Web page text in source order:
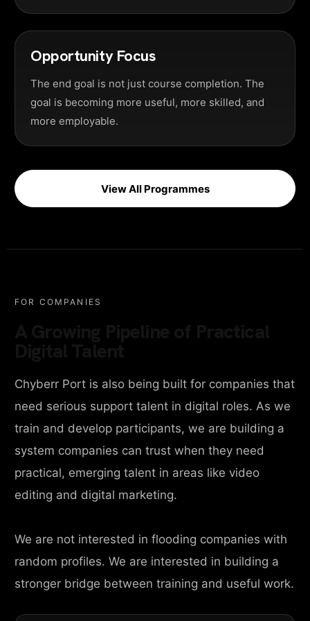
Opportunity Focus
The end goal is not just course completion. The
goal is becoming more useful, more skilled, and
more employable.
View All Programmes
FOR COMPANIES
Chyberr Port is also being built for companies that
need serious support talent in digital roles. As we
train and develop participants, we are building a
system companies can trust when they need
practical, emerging talent in areas like video
editing and digital marketing.
We are not interested in flooding companies with
random profiles. We are interested in building a
stronger bridge between training and useful work.